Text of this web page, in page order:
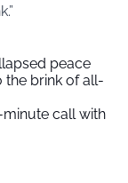
peace
the brink of all-
call with